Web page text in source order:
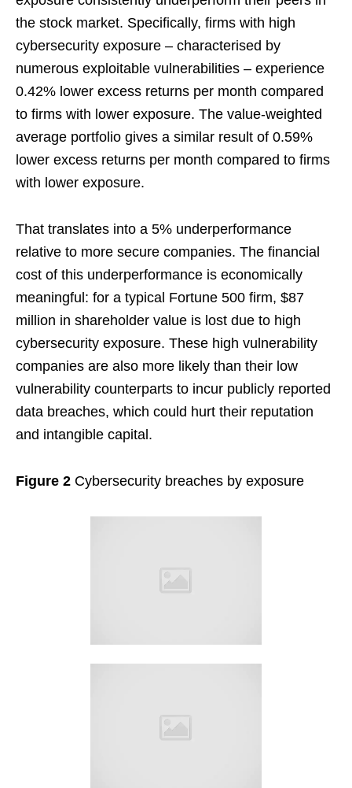
the stock market. Specifically, firms with high
cybersecurity exposure – characterised by
numerous exploitable vulnerabilities – experience
0.42% lower excess returns per month compared
to firms with lower exposure. The value-weighted
average portfolio gives a similar result of 0.59%
lower excess returns per month compared to firms
with lower exposure.
That translates into a 5% underperformance
relative to more secure companies. The financial
cost of this underperformance is economically
meaningful: for a typical Fortune 500 firm, $87
million in shareholder value is lost due to high
cybersecurity exposure. These high vulnerability
companies are also more likely than their low
vulnerability counterparts to incur publicly reported
data breaches, which could hurt their reputation
and intangible capital.
Figure 2 Cybersecurity breaches by exposure